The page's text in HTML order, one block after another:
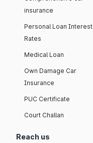
insurance
Personal Loan Interest
Rates
Medical Loan
Own Damage Car
Insurance
PUC Certificate
Court Challan
Reach us